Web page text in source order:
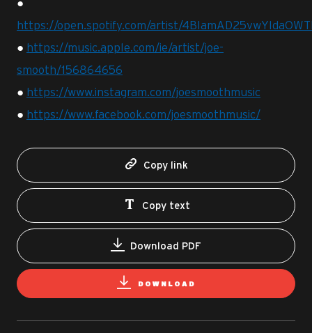
https://open.spotify.com/artist/
● https://music.apple.com/ie/artist/joe-
smooth/156864656
● https://www.instagram.com/joesmoothmusic
● https://www.facebook.com/joesmoothmusic/
Copy link
Copy text
Download PDF
DOWNLOAD